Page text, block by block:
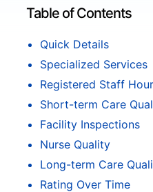
Table of Contents
Quick Details
Specialized Services
Registered Staff
Short-term Care
Facility Inspections
Nurse Quality
Long-term Care
Rating Over Time